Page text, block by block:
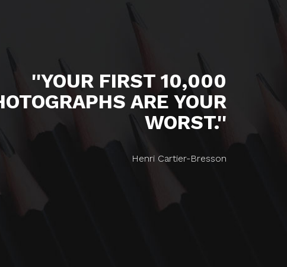
''YOUR FIRST 10,000
ARE YOUR
WORST.''
Henri Cartier-Bresson